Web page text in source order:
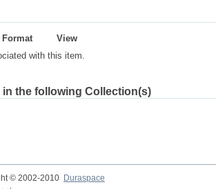
Format
View
with this item.
the following Collection(s)
© 2002-2010 Duraspace